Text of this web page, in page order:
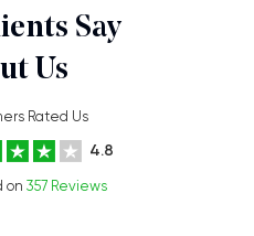
Say
Us
Rated Us
4.8
on 357 Reviews